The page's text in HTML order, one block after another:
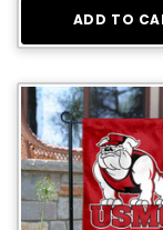
ADD TO